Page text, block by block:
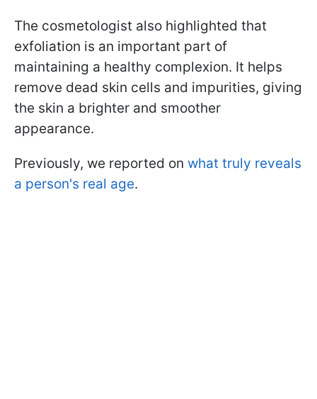
The cosmetologist also highlighted that
exfoliation is an important part of
maintaining a healthy complexion. It helps
remove dead skin cells and impurities, giving
the skin a brighter and smoother
appearance.
Previously, we reported on what truly reveals
a person's real age.